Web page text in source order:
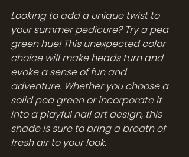
Looking to add a unique twist to
your summer pedicure? Try a pea
green hue! This unexpected color
choice will make heads turn and
evoke a sense of fun and
adventure. Whether you choose a
solid pea green or incorporate it
into a playful nail art design, this
shade is sure to bring a breath of
fresh air to your look.